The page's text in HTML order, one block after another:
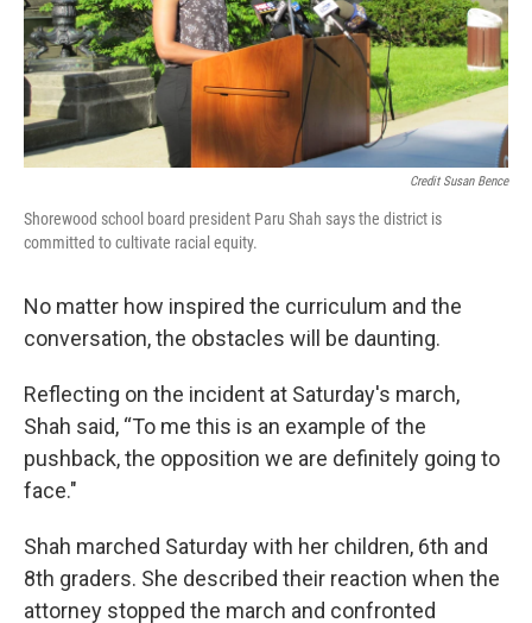
Credit Susan Bence
Shorewood school board president Paru Shah says the district is
committed to cultivate racial equity.
No matter how inspired the curriculum and the
conversation, the obstacles will be daunting.
Reflecting on the incident at Saturday's march,
Shah said, “To me this is an example of the
pushback, the opposition we are definitely going to
face."
Shah marched Saturday with her children, 6th and
8th graders. She described their reaction when the
attorney stopped the march and confronted